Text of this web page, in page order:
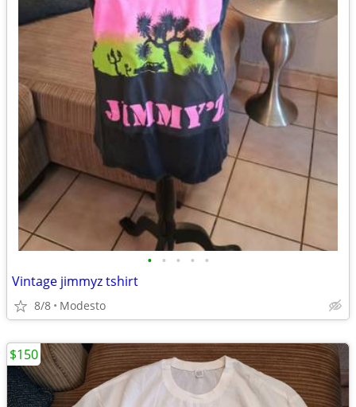
• • • • •
Vintage jimmyz tshirt
8/8 Modesto
$150